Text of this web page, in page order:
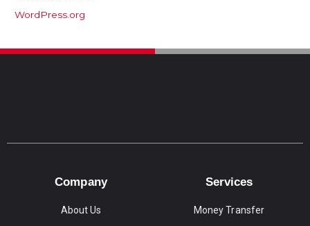
WordPress.org
Company
About Us
Services
Money Transfer